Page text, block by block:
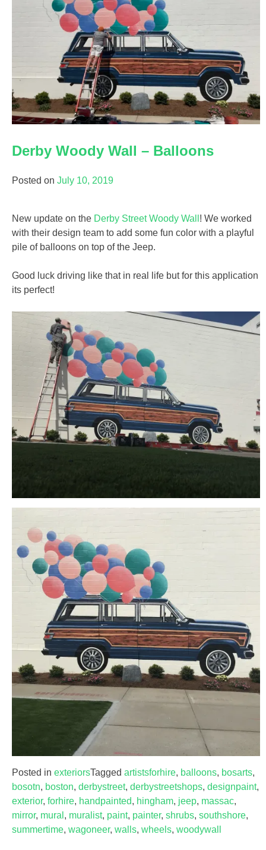
Derby Woody Wall – Balloons
Posted on July 10, 2019
New update on the Derby Street Woody Wall ! We worked
with their design team to add some fun color with a playful
pile of balloons on top of the Jeep.
Good luck driving like that in real life but for this application
its perfect!
Posted in exteriorsTagged artistsforhire, balloons, bosarts,
bosotn, boston, derbystreet, derbystreetshops, designpaint,
exterior, forhire, handpainted, hingham, jeep, massac,
mirror, mural , muralist, paint, painter, shrubs, southshore,
summertime, wagoneer, walls, wheels, woodywall